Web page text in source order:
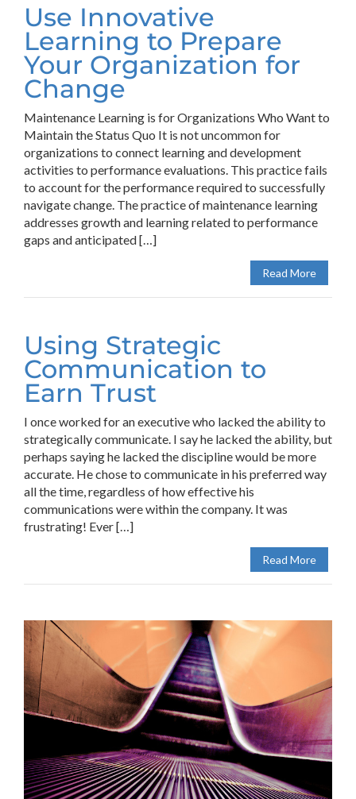
Use Innovative
Learning to Prepare
Your Organization for
Change
Maintenance Learning is for Organizations Who Want to
Maintain the Status Quo It is not uncommon for
organizations to connect learning and development
activities to performance evaluations. This practice fails
to account for the performance required to successfully
navigate change. The practice of maintenance learning
addresses growth and learning related to performance
gaps and anticipated […]
Read More
Using Strategic
Communication to
Earn Trust
I once worked for an executive who lacked the ability to
strategically communicate. I say he lacked the ability, but
perhaps saying he lacked the discipline would be more
accurate. He chose to communicate in his preferred way
all the time, regardless of how effective his
communications were within the company. It was
frustrating! Ever […]
Read More